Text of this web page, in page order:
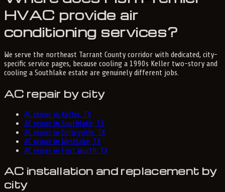
HVAC provide air
conditioning services?
We serve the northeast Tarrant County corridor with dedicated, city-
specific service pages, because cooling a 1990s Keller two-story and
cooling a Southlake estate are genuinely different jobs.
AC repair by city
AC repair in Keller, TX
AC repair in Southlake, TX
AC repair in Colleyville, TX
AC repair in Westlake, TX
AC repair in Fort Worth, TX
AC installation and replacement by
city